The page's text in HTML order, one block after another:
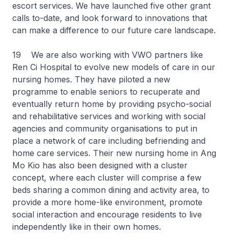
escort services. We have launched five other grant
calls to-date, and look forward to innovations that
can make a difference to our future care landscape.
19 We are also working with VWO partners like
Ren Ci Hospital to evolve new models of care in our
nursing homes. They have piloted a new
programme to enable seniors to recuperate and
eventually return home by providing psycho-social
and rehabilitative services and working with social
agencies and community organisations to put in
place a network of care including befriending and
home care services. Their new nursing home in Ang
Mo Kio has also been designed with a cluster
concept, where each cluster will comprise a few
beds sharing a common dining and activity area, to
provide a more home-like environment, promote
social interaction and encourage residents to live
independently like in their own homes.